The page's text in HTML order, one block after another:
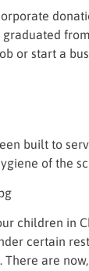
or start a
built to
of the
children in
certain
are